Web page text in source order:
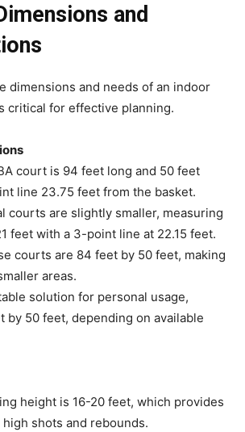
and
dimensions and needs of an indoor
critical for effective planning.
court is 94 feet long and 50 feet
line 23.75 feet from the basket.
courts are slightly smaller, measuring
feet with a 3-point line at 22.15 feet.
courts are 84 feet by 50 feet, making
areas.
solution for personal usage,
by 50 feet, depending on available
height is 16-20 feet, which provides
shots and rebounds.